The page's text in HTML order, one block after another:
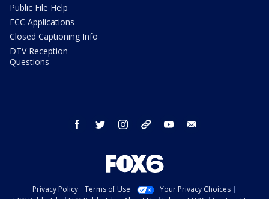
Public File Help
FCC Applications
Closed Captioning Info
DTV Reception
Questions
facebook twitter instagram threads youtube
Privacy Policy Terms of Use
Your Privacy Choices